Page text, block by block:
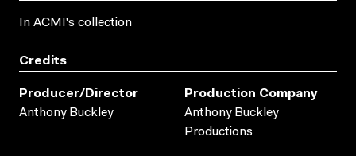
In ACMI's collection
Credits
Producer/director
Anthony Buckley
Production Company
Anthony Buckley
Productions